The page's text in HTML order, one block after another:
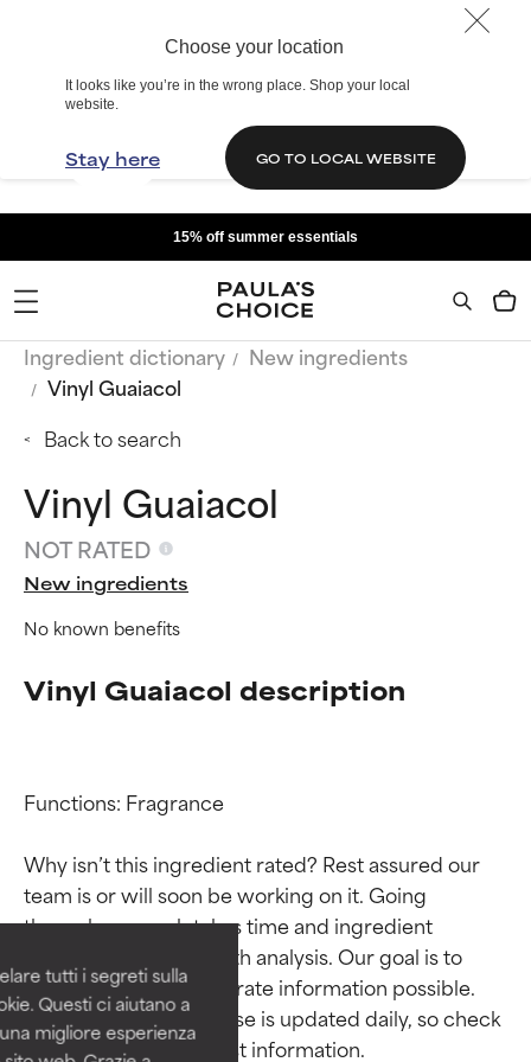
Choose your location
It looks like you’re in the wrong place. Shop your local
website.
Stay here GO TO LOCAL WEBSITE
tutti i segreti sulla
Questi ci aiutano a
migliore esperienza
15% off summer essentials
Ingredient dictionary
New ingredients
Vinyl Guaiacol
Back to search
Vinyl Guaiacol
NOT RATED
New ingredients
No known benefits
Vinyl Guaiacol description
Functions: Fragrance
Why isn’t this ingredient rated? Rest assured our
team is or will soon be working on it. Going
through research takes time and ingredient
studies require in-depth analysis. Our goal is to
provide the most accurate information possible.
This ingredient database is updated daily, so check
BEST
Proven and supported by
independent studies.
Outstanding active ingredient
for most skin types or concerns.
BEST
Proven and supported by
independent studies.
Outstanding active ingredient
for most skin types or concerns.